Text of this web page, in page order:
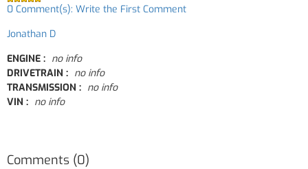
0 Comment(s): Write the First Comment
Jonathan D
ENGINE : no info
DRIVETRAIN : no info
TRANSMISSION : no info
VIN : no info
Comments (0)